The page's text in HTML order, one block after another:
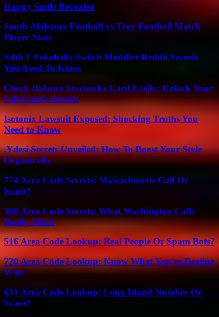
Happy Smile Revealed
South Alabama Football vs Troy Football Match
Player Stats
Ssbb F Pokeballs Switch Modifier Reddit Secrets
You Need To Know
Check Balance Starbucks Card Easily: Unlock Your
Gift Card’s Secrets
Isotonix Lawsuit Exposed: Shocking Truths You
Need to Know
.Ydesi Secrets Unveiled: How To Boost Your Style
Organically
774 Area Code Secrets: Massachusetts Call Or
Scam?
360 Area Code Secrets: What Washington Calls
Really Mean
516 Area Code Lookup: Real People Or Spam Bots?
720 Area Code Lookup: Know What You’re Dealing
With
631 Area Code Lookup: Long Island Number Or
Scam?